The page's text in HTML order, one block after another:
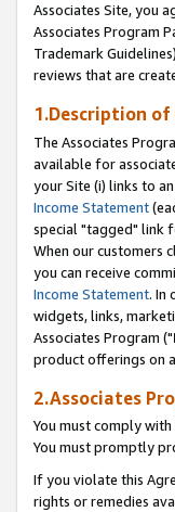
Associates Site, you
Associates Program
Trademark
reviews that are
1.Description
The Associates
available for
your Site (i) links to
Income Statement
special "tagged" link
When our customers
you can receive
Income Statement. In
widgets, links,
Associates Program ("
product offerings on
2.Associates
You must comply
You must promptly
If you violate this
rights or remedies